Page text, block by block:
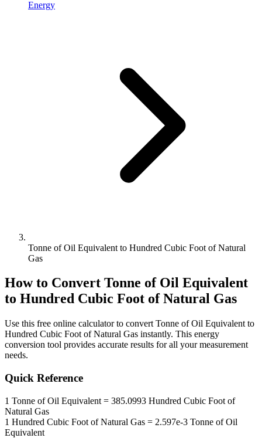
Energy
Tonne of Oil Equivalent to Hundred Cubic Foot of Natural
Gas
How to Convert Tonne of Oil Equivalent
to Hundred Cubic Foot of Natural Gas
Use this free online calculator to convert Tonne of Oil Equivalent to
Hundred Cubic Foot of Natural Gas instantly. This energy
conversion tool provides accurate results for all your measurement
needs.
Quick Reference
1 Tonne of Oil Equivalent = 385.0993 Hundred Cubic Foot of
Natural Gas
1 Hundred Cubic Foot of Natural Gas = 2.597e-3 Tonne of Oil
Equivalent